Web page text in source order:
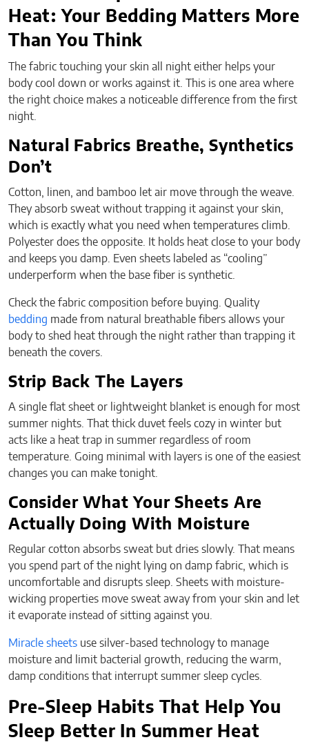
Heat: Your Bedding Matters More
Than You Think
The fabric touching your skin all night either helps your
body cool down or works against it. This is one area where
the right choice makes a noticeable difference from the first
night.
Natural Fabrics Breathe, Synthetics
Don’t
Cotton, linen, and bamboo let air move through the weave.
They absorb sweat without trapping it against your skin,
which is exactly what you need when temperatures climb.
Polyester does the opposite. It holds heat close to your body
and keeps you damp. Even sheets labeled as “cooling”
underperform when the base fiber is synthetic.
Check the fabric composition before buying. Quality
bedding made from natural breathable fibers allows your
body to shed heat through the night rather than trapping it
beneath the covers.
Strip Back The Layers
A single flat sheet or lightweight blanket is enough for most
summer nights. That thick duvet feels cozy in winter but
acts like a heat trap in summer regardless of room
temperature. Going minimal with layers is one of the easiest
changes you can make tonight.
Consider What Your Sheets Are
Actually Doing With Moisture
Regular cotton absorbs sweat but dries slowly. That means
you spend part of the night lying on damp fabric, which is
uncomfortable and disrupts sleep. Sheets with moisture-
wicking properties move sweat away from your skin and let
it evaporate instead of sitting against you.
Miracle sheets use silver-based technology to manage
moisture and limit bacterial growth, reducing the warm,
damp conditions that interrupt summer sleep cycles.
Pre-Sleep Habits That Help You
Sleep Better In Summer Heat